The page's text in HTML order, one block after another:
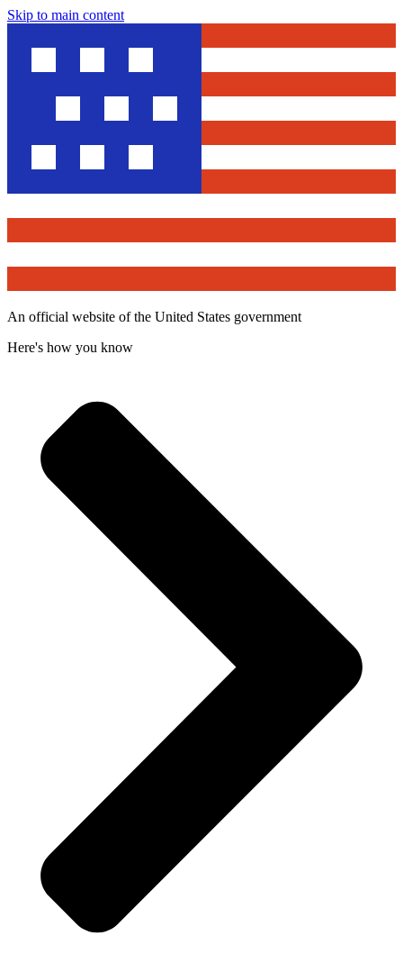
Skip to main content
An official website of the United States government
Here's how you know